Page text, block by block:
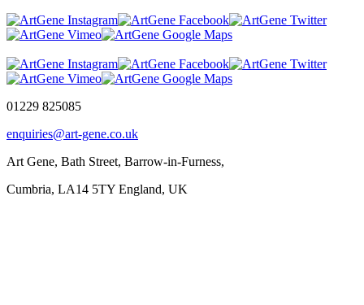
01229 825085
enquiries@art-gene.co.uk
Art Gene, Bath Street, Barrow-in-Furness,
Cumbria, LA14 5TY England, UK